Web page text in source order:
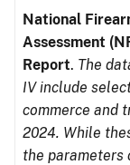
National
Assessment
Report. The
IV include
commerce and
2024. While
the parameters